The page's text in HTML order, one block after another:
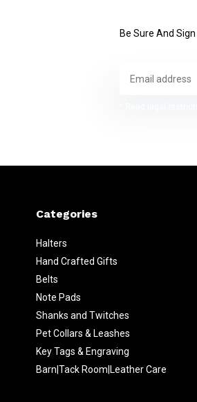
Be Sure And
Categories
Halters
Hand Crafted Gifts
Belts
Note Pads
Shanks and Twitches
Pet Collars & Leashes
Key Tags & Engraving
Barn|Tack Room|Leather Care